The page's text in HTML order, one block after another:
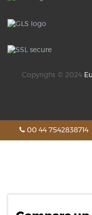
Copyright © 2024
00 44 7542838714